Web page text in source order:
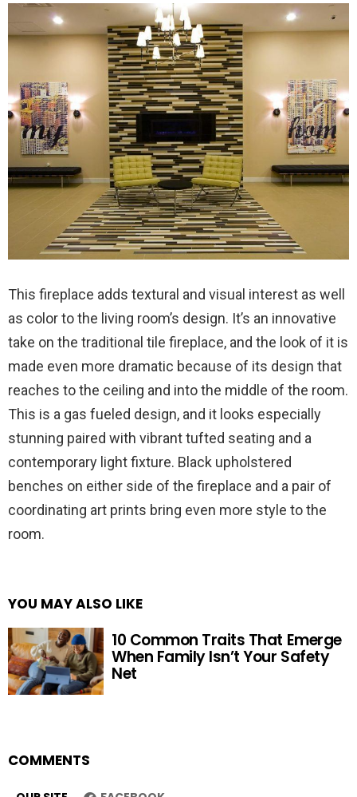
This fireplace adds textural and visual interest as well
as color to the living room’s design. It’s an innovative
take on the traditional tile fireplace, and the look of it is
made even more dramatic because of its design that
reaches to the ceiling and into the middle of the room.
This is a gas fueled design, and it looks especially
stunning paired with vibrant tufted seating and a
contemporary light fixture. Black upholstered
benches on either side of the fireplace and a pair of
coordinating art prints bring even more style to the
room.
YOU MAY ALSO LIKE
10 Common Traits That Emerge
When Family Isn’t Your Safety
Net
COMMENTS